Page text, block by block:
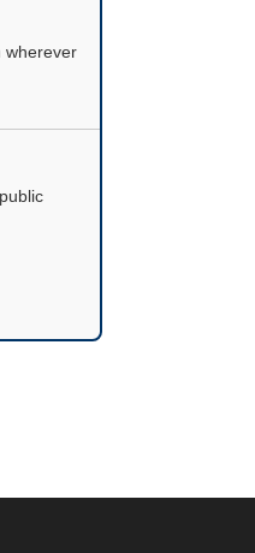
wherever